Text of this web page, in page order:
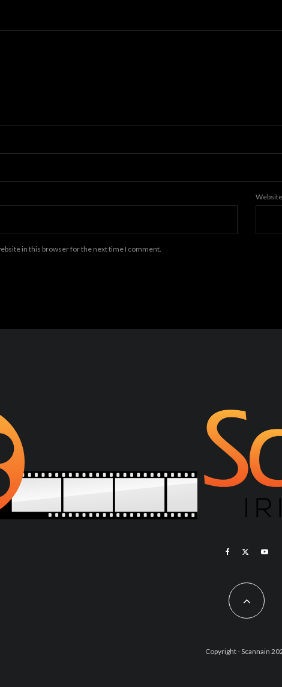
Website
in this browser for the next time I comment.
Copyright - Scannain